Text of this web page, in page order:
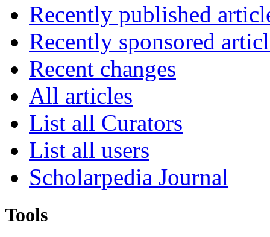
Recently published
Recently sponsored
Recent changes
All articles
List all Curators
List all users
Scholarpedia Journal
Tools